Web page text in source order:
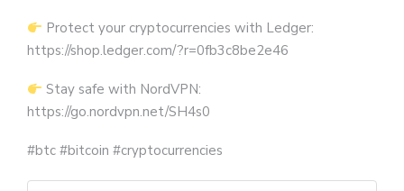
Protect your cryptocurrencies with Ledger:
https://shop.ledger.com/?r=0fb3c8be2e46
Stay safe with NordVPN:
https://go.nordvpn.net/SH4s0
#btc #bitcoin #cryptocurrencies